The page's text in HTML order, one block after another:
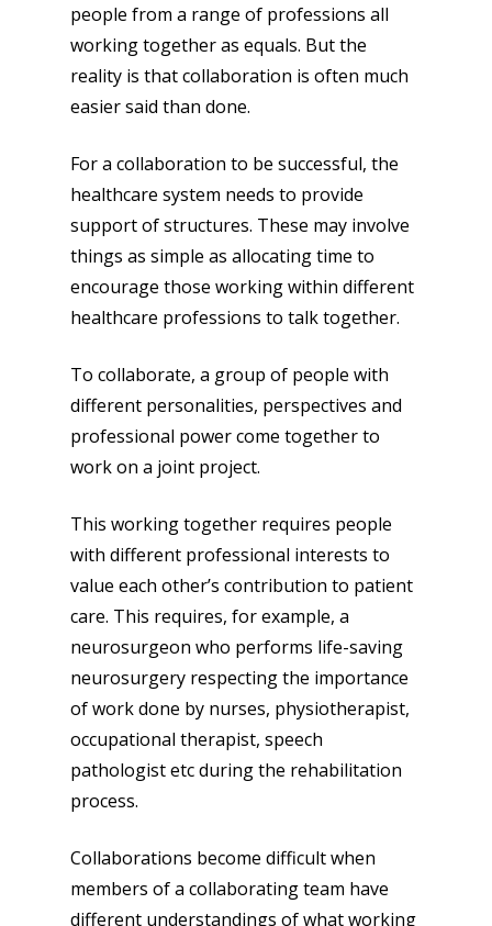
people from a range of professions all
working together as equals. But the
reality is that collaboration is often much
easier said than done.
For a collaboration to be successful, the
healthcare system needs to provide
support of structures. These may involve
things as simple as allocating time to
encourage those working within different
healthcare professions to talk together.
To collaborate, a group of people with
different personalities, perspectives and
professional power come together to
work on a joint project.
This working together requires people
with different professional interests to
value each other’s contribution to patient
care. This requires, for example, a
neurosurgeon who performs life-saving
neurosurgery respecting the importance
of work done by nurses, physiotherapist,
occupational therapist, speech
pathologist etc during the rehabilitation
process.
Collaborations become difficult when
members of a collaborating team have
different understandings of what working